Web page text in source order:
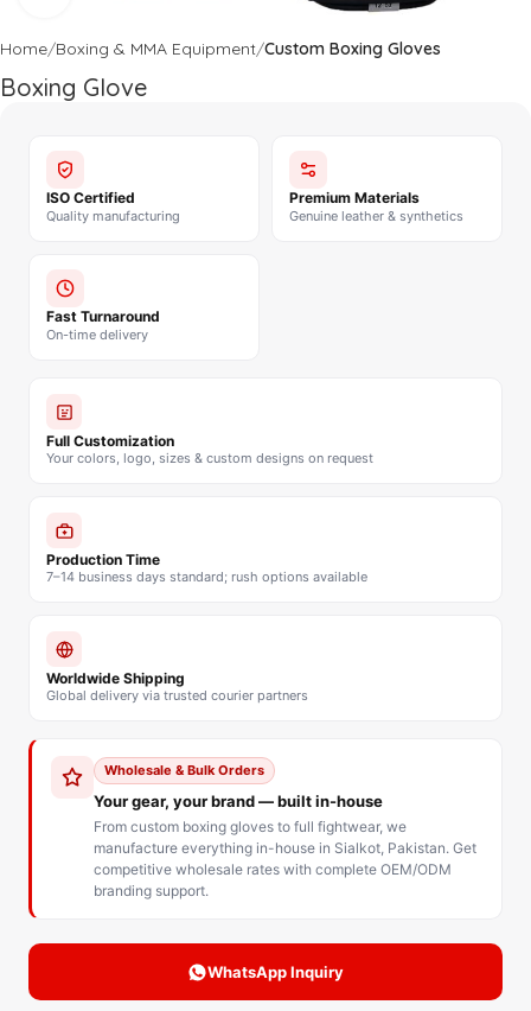
Home Boxing & MMA Equipment Custom Boxing Gloves
Boxing Glove